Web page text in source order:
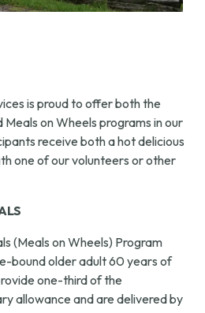
is proud to offer both the
on Wheels programs in our
receive both a hot delicious
one of our volunteers or other
(Meals on Wheels) Program
bound older adult 60 years of
one-third of the
allowance and are delivered by